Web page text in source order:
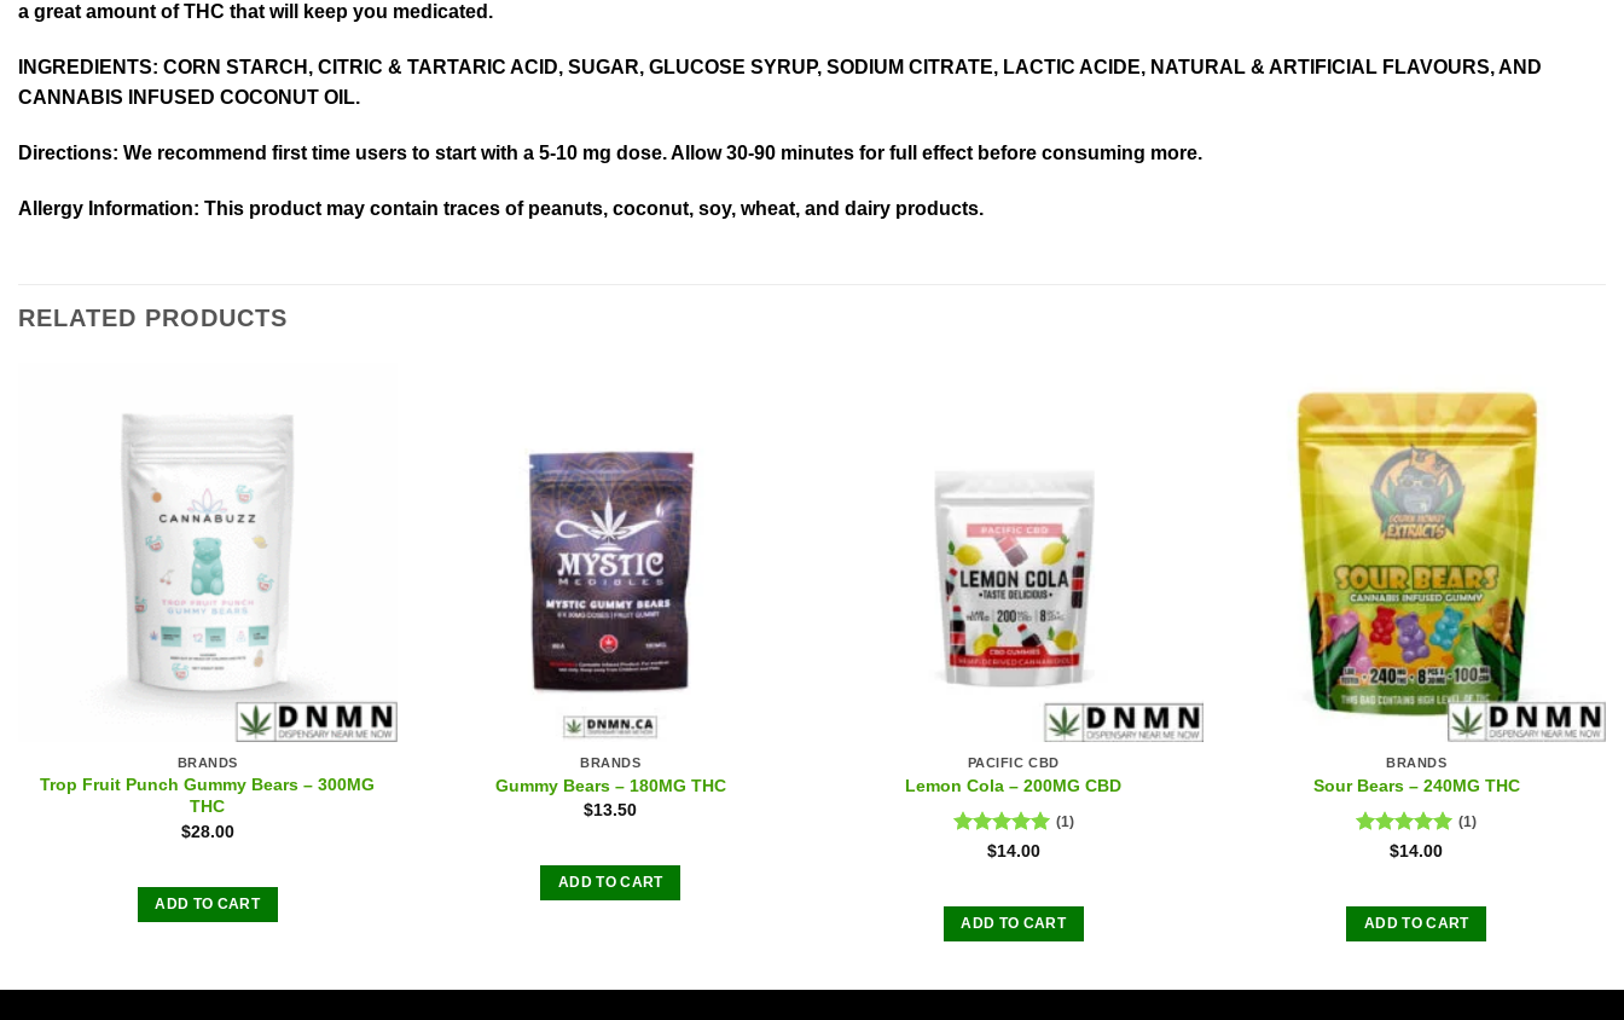
a great amount of THC that will keep you medicated.
INGREDIENTS: CORN STARCH, CITRIC & TARTARIC ACID, SUGAR, GLUCOSE SYRUP, SODIUM CITRATE, LACTIC ACIDE, NATURAL & ARTIFICIAL FLAVOURS, AND
CANNABIS INFUSED COCONUT OIL.
Directions: We recommend first time users to start with a 5-10 mg dose. Allow 30-90 minutes for full effect before consuming more.
Allergy Information: This product may contain traces of peanuts, coconut, soy, wheat, and dairy products.
RELATED PRODUCTS
BRANDS
Trop Fruit Punch Gummy Bears – 300MG
THC
$28.00
ADD TO CART
BRANDS
Gummy Bears – 180MG THC
$13.50
ADD TO CART
PACIFIC CBD
Lemon Cola – 200MG CBD
Rated5.00
(1)
$14.00
ADD TO CART
BRANDS
Sour Bears – 240MG THC
Rated5.00
(1)
$14.00
ADD TO CART